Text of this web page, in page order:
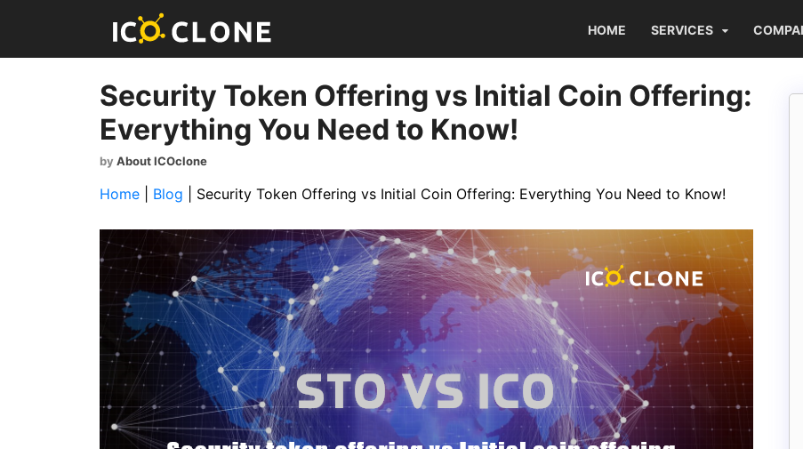
HOME SERVICES
Security Token Offering vs Initial Coin Offering:
Everything You Need to Know!
by About ICOclone
Home Blog Security Token Offering vs Initial Coin Offering: Everything You Need to Know!